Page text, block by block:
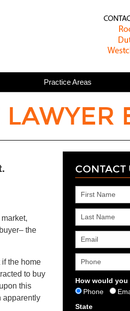
Practice Areas
the
the home
to buy
this
apparently
CONTACT
How would
Phone
State